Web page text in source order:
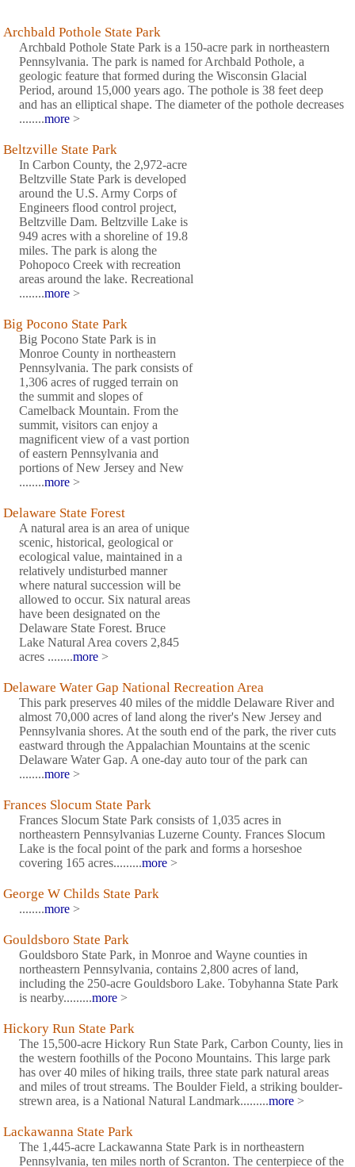
Archbald Pothole State Park
Archbald Pothole State Park is a 150-acre park in northeastern
Pennsylvania. The park is named for Archbald Pothole, a
geologic feature that formed during the Wisconsin Glacial
Period, around 15,000 years ago. The pothole is 38 feet deep
and has an elliptical shape. The diameter of the pothole decreases
........more >
Beltzville State Park
In Carbon County, the 2,972-acre
Beltzville State Park is developed
around the U.S. Army Corps of
Engineers flood control project,
Beltzville Dam. Beltzville Lake is
949 acres with a shoreline of 19.8
miles. The park is along the
Pohopoco Creek with recreation
areas around the lake. Recreational
........more >
Big Pocono State Park
Big Pocono State Park is in
Monroe County in northeastern
Pennsylvania. The park consists of
1,306 acres of rugged terrain on
the summit and slopes of
Camelback Mountain. From the
summit, visitors can enjoy a
magnificent view of a vast portion
of eastern Pennsylvania and
portions of New Jersey and New
........more >
Delaware State Forest
A natural area is an area of unique
scenic, historical, geological or
ecological value, maintained in a
relatively undisturbed manner
where natural succession will be
allowed to occur. Six natural areas
have been designated on the
Delaware State Forest. Bruce
Lake Natural Area covers 2,845
acres ........more >
Delaware Water Gap National Recreation Area
This park preserves 40 miles of the middle Delaware River and
almost 70,000 acres of land along the river's New Jersey and
Pennsylvania shores. At the south end of the park, the river cuts
eastward through the Appalachian Mountains at the scenic
Delaware Water Gap. A one-day auto tour of the park can
........more >
Frances Slocum State Park
Frances Slocum State Park consists of 1,035 acres in
northeastern Pennsylvanias Luzerne County. Frances Slocum
Lake is the focal point of the park and forms a horseshoe
covering 165 acres.........more >
George W Childs State Park
........more >
Gouldsboro State Park
Gouldsboro State Park, in Monroe and Wayne counties in
northeastern Pennsylvania, contains 2,800 acres of land,
including the 250-acre Gouldsboro Lake. Tobyhanna State Park
is nearby.........more >
Hickory Run State Park
The 15,500-acre Hickory Run State Park, Carbon County, lies in
the western foothills of the Pocono Mountains. This large park
has over 40 miles of hiking trails, three state park natural areas
and miles of trout streams. The Boulder Field, a striking boulder-
strewn area, is a National Natural Landmark.........more >
Lackawanna State Park
The 1,445-acre Lackawanna State Park is in northeastern
Pennsylvania, ten miles north of Scranton. The centerpiece of the